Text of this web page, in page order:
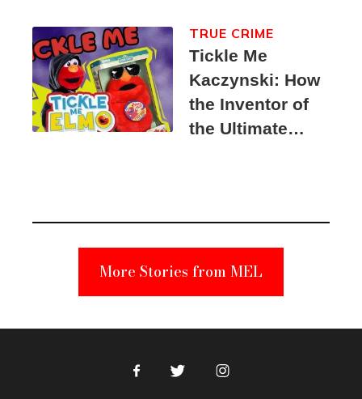
Tickle Me
Kaczynski: How
the Inventor of
the Ultimate
Suspect
TRUE CRIME
More Stories from MEL
FacebookTwitter Instagram